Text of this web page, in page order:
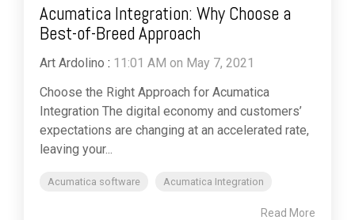
Acumatica Integration: Why Choose a
Best-of-Breed Approach
Art Ardolino : 11:01 AM on May 7, 2021
Choose the Right Approach for Acumatica
Integration The digital economy and customers’
expectations are changing at an accelerated rate,
leaving your...
Acumatica software Acumatica Integration
Read More